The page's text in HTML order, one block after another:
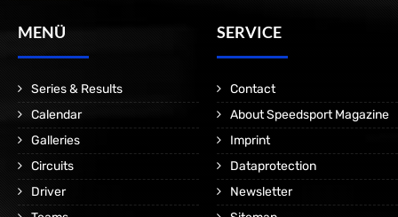
MENÜ
Series & Results
Calendar
Galleries
Circuits
Driver
SERVICE
Contact
About Speedsport Magazine
Imprint
Dataprotection
Newsletter